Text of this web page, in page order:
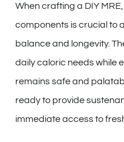
When crafting a DIY
components is crucial to
balance and longevity.
daily caloric needs while
remains safe and
ready to provide
immediate access to